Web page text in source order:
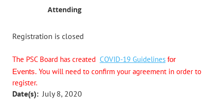
Attending
Registration is closed
The PSC Board has created COVID-19 Guidelines for
Events. You will need to confirm your agreement in order to
register.
Date(s): July 8, 2020